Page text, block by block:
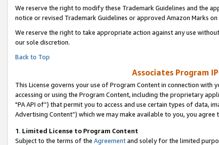
We reserve the right to modify these Trademark Guidelines and the
notice or revised Trademark Guidelines or approved Amazon Marks on
We reserve the right to take appropriate action against any use
our sole discretion.
Back to Top
Associates Program
This License governs your use of Program Content in connection
accessing or using the Program Content, including the proprietary
"PA API of”) that permit you to access and use certain types of data,
Advertising Content”) which we may make available to you, you agree
1. Limited License to Program Content
Subject to the terms of the Agreementand solely for the limited